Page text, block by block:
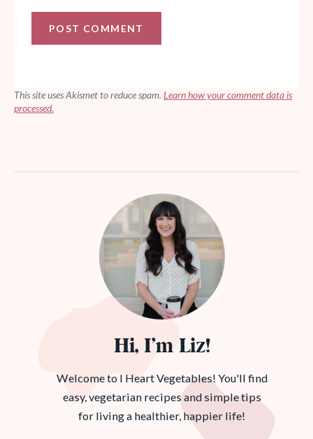
This site uses Akismet to reduce spam. Learn how your comment data is
processed.
Hi, I’m Liz!
Welcome to I Heart Vegetables! You'll find
easy, vegetarian recipes and simple tips
for living a healthier, happier life!